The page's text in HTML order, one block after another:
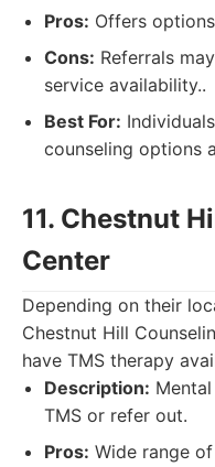
Pros: Offers
Cons: Referrals
service availability..
Best For:
counseling options
11. Chestnut
Center
Depending on their
Chestnut Hill
have TMS therapy
Description:
TMS or refer out.
Pros: Wide range